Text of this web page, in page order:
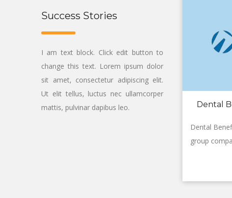
Success Stories
I am text block. Click edit button to
change this text. Lorem ipsum dolor
sit amet, consectetur adipiscing elit.
Ut elit tellus, luctus nec ullamcorper
mattis, pulvinar dapibus leo.
Dental
Dental
group